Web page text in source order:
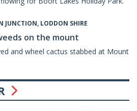
JUNCTION, LODDON SHIRE
on the mount
and wheel cactus stabbed at Mount